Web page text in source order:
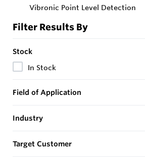
Vibronic Point Level Detection
Filter Results By
Stock
In Stock
Field of Application
Industry
Target Customer